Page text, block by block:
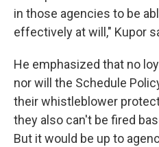
in those agencies to be
effectively at will," Kupor
He emphasized that no
nor will the Schedule
their whistleblower
they also can't be fired
But it would be up to